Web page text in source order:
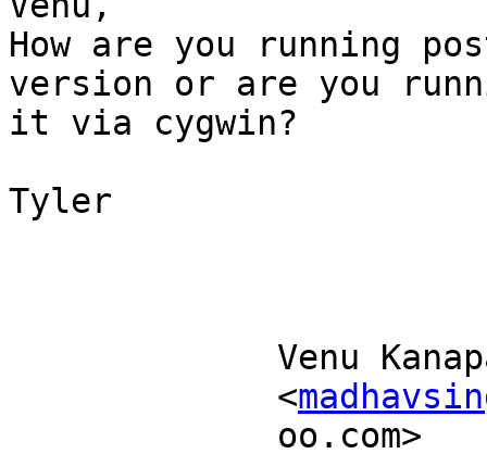
How are you running
version or are you
it via cygwin?
Tyler
             <